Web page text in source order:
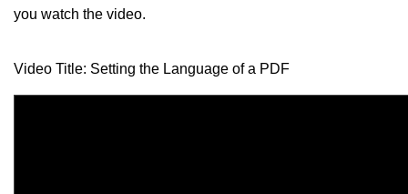
you watch the video.
Video Title: Setting the Language of a PDF